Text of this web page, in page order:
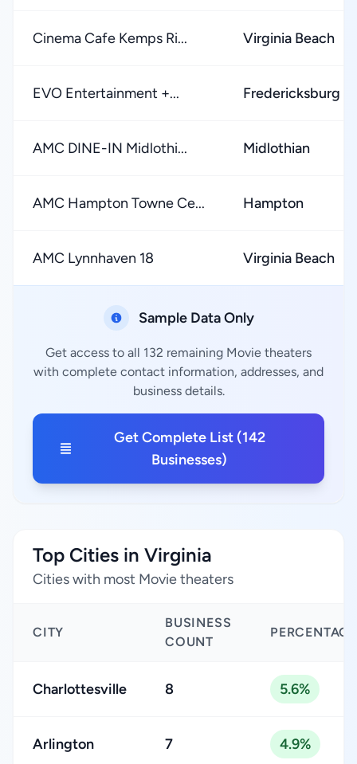
Cinema Cafe Kemps Ri... Virginia Beach
EVO Entertainment +... Fredericksburg
AMC DINE-IN Midlothi... Midlothian
AMC Hampton Towne Ce... Hampton
AMC Lynnhaven 18 Virginia Beach
Sample Data Only
Get access to all 132 remaining Movie theaters
with complete contact information, addresses, and
business details.
Get Complete List (142
Businesses)
Top Cities in Virginia
Cities with most Movie theaters
CITY
BUSINESS
COUNT
PERCENTAGE
Charlottesville 8 5.6%
Arlington 7 4.9%